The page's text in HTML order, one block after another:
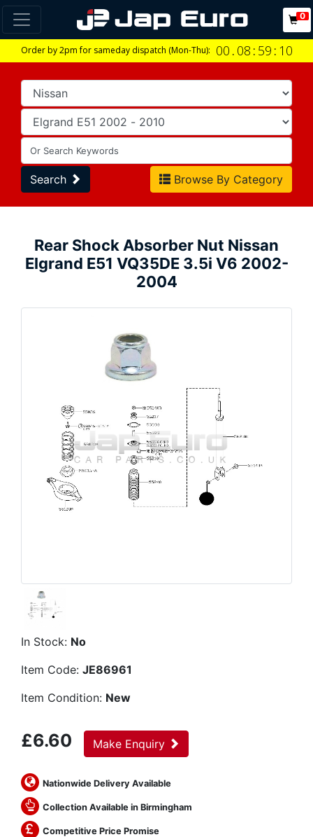
0
Order by 2pm for sameday dispatch (Mon-Thu): 00 . 08 : 59 : 09
Search Browse By Category
Rear Shock Absorber Nut Nissan
Elgrand E51 VQ35DE 3.5i V6 2002-
2004
In Stock: No
Item Code: JE86961
Item Condition: New
£6.60 Make Enquiry
Nationwide Delivery Available
Collection Available in Birmingham
Competitive Price Promise